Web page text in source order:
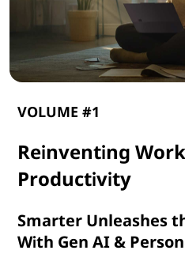
VOLUME #1
Reinventing
Productivity
Smarter Unleashes
With Gen AI &